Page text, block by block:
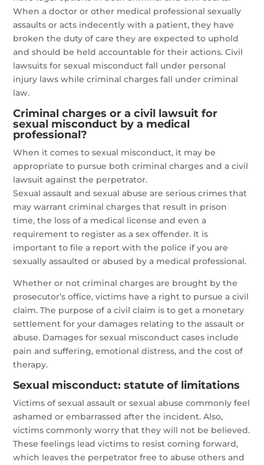
When a doctor or other medical professional sexually
assaults or acts indecently with a patient, they have
broken the duty of care they are expected to uphold
and should be held accountable for their actions. Civil
lawsuits for sexual misconduct fall under personal
injury laws while criminal charges fall under criminal
law.
Criminal charges or a civil lawsuit for
sexual misconduct by a medical
professional?
When it comes to sexual misconduct, it may be
appropriate to pursue both criminal charges and a civil
lawsuit against the perpetrator.
Sexual assault and sexual abuse are serious crimes that
may warrant criminal charges that result in prison
time, the loss of a medical license and even a
requirement to register as a sex offender. It is
important to file a report with the police if you are
sexually assaulted or abused by a medical professional.
Whether or not criminal charges are brought by the
prosecutor’s office, victims have a right to pursue a civil
claim. The purpose of a civil claim is to get a monetary
settlement for your damages relating to the assault or
abuse. Damages for sexual misconduct cases include
pain and suffering, emotional distress, and the cost of
therapy.
Sexual misconduct: statute of limitations
Victims of sexual assault or sexual abuse commonly feel
ashamed or embarrassed after the incident. Also,
victims commonly worry that they will not be believed.
These feelings lead victims to resist coming forward,
which leaves the perpetrator free to abuse others and